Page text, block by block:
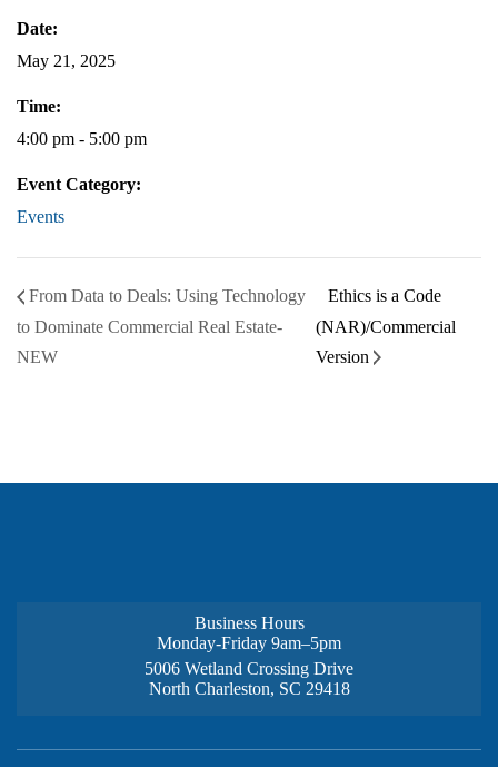
Date:
May 21, 2025
Time:
4:00 pm - 5:00 pm
Event Category:
Events
From Data to Deals: Using Technology
to Dominate Commercial Real Estate-
NEW
Ethics is a Code
(NAR)/Commercial
Version
Business Hours
Monday-Friday 9am–5pm
5006 Wetland Crossing Drive
North Charleston, SC 29418